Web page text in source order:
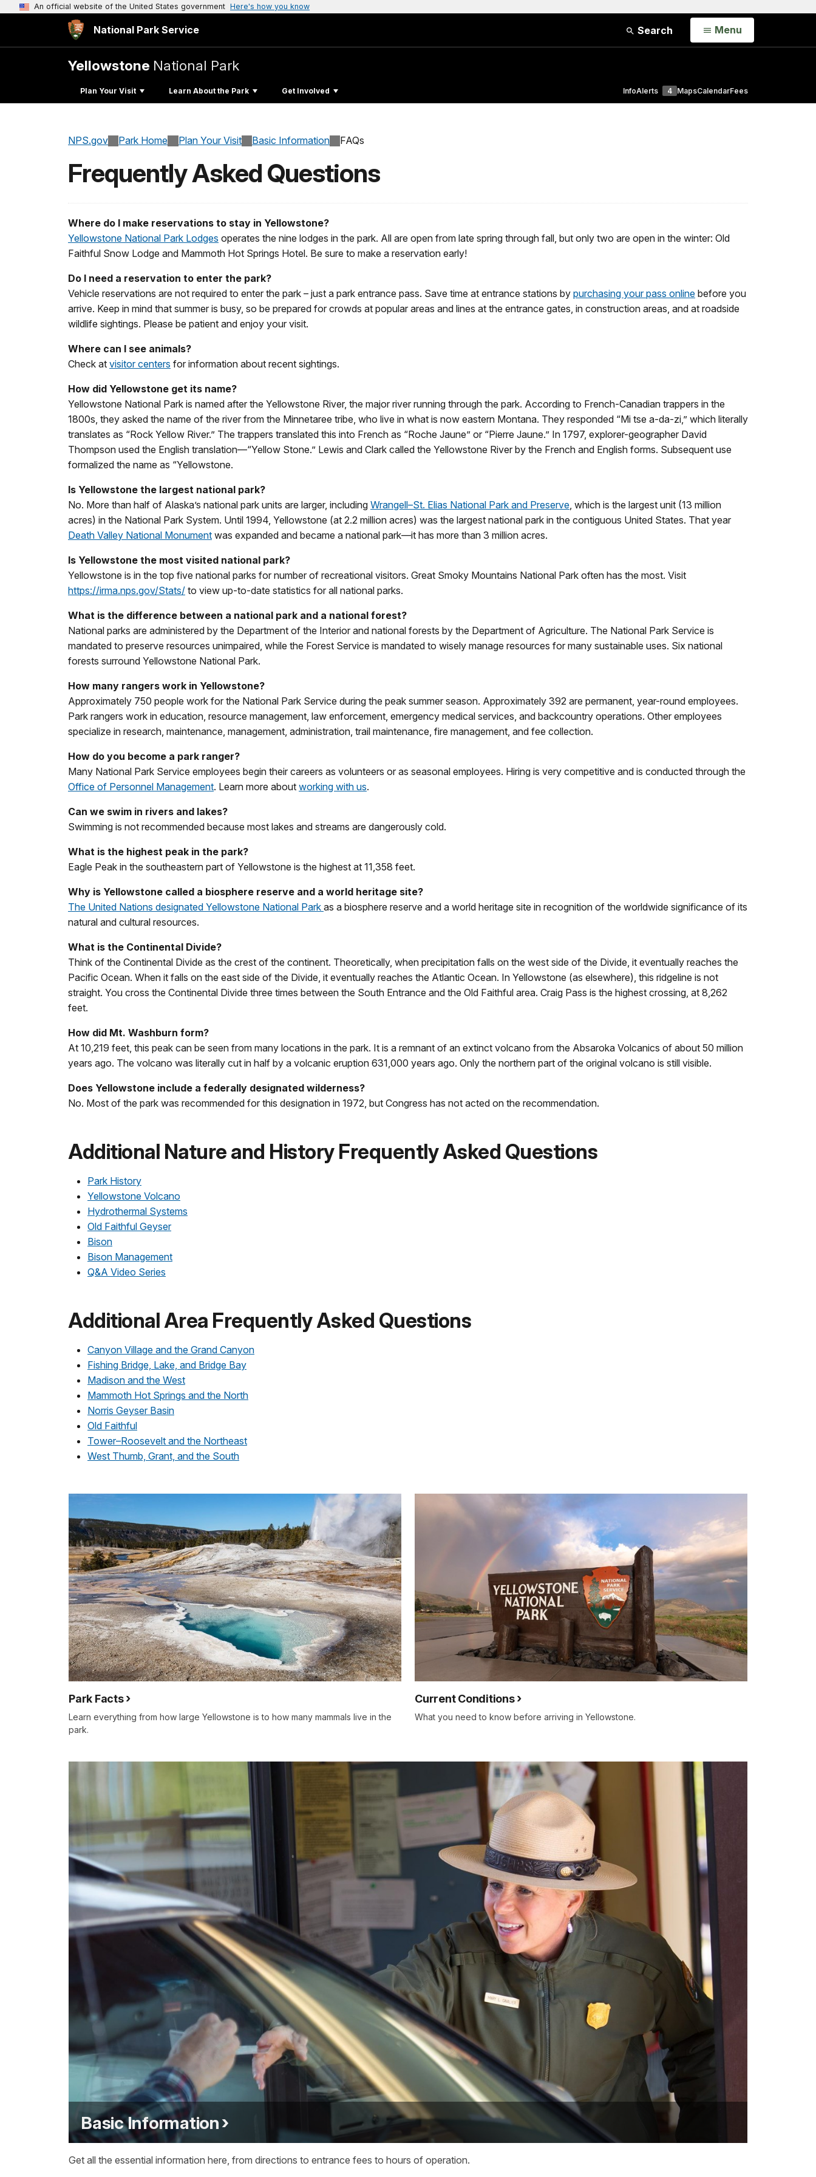
An official website of the United States government Here's how you know
National Park Service Search Open
Menu
Yellowstone National Park
Plan Your Visit Learn About the Park Get Involved InfoAlerts 4 MapsCalendarFees
NPS.gov Park Home Plan Your Visit Basic Information FAQs
Frequently Asked Questions
Where do I make reservations to stay in Yellowstone?
Yellowstone National Park Lodges operates the nine lodges in the park. All are open from late spring through fall, but only two are open in the winter: Old
Faithful Snow Lodge and Mammoth Hot Springs Hotel. Be sure to make a reservation early!
Do I need a reservation to enter the park?
Vehicle reservations are not required to enter the park – just a park entrance pass. Save time at entrance stations by purchasing your pass online before you
arrive. Keep in mind that summer is busy, so be prepared for crowds at popular areas and lines at the entrance gates, in construction areas, and at roadside
wildlife sightings. Please be patient and enjoy your visit.
Where can I see animals?
Check at visitor centers for information about recent sightings.
How did Yellowstone get its name?
Yellowstone National Park is named after the Yellowstone River, the major river running through the park. According to French-Canadian trappers in the
1800s, they asked the name of the river from the Minnetaree tribe, who live in what is now eastern Montana. They responded “Mi tse a-da-zi,” which literally
translates as “Rock Yellow River.” The trappers translated this into French as “Roche Jaune” or “Pierre Jaune.” In 1797, explorer-geographer David
Thompson used the English translation—“Yellow Stone.” Lewis and Clark called the Yellowstone River by the French and English forms. Subsequent use
formalized the name as “Yellowstone.
Is Yellowstone the largest national park?
No. More than half of Alaska’s national park units are larger, including Wrangell–St. Elias National Park and Preserve, which is the largest unit (13 million
acres) in the National Park System. Until 1994, Yellowstone (at 2.2 million acres) was the largest national park in the contiguous United States. That year
Death Valley National Monument was expanded and became a national park—it has more than 3 million acres.
Is Yellowstone the most visited national park?
Yellowstone is in the top five national parks for number of recreational visitors. Great Smoky Mountains National Park often has the most. Visit
https://irma.nps.gov/Stats/ to view up-to-date statistics for all national parks.
What is the difference between a national park and a national forest?
National parks are administered by the Department of the Interior and national forests by the Department of Agriculture. The National Park Service is
mandated to preserve resources unimpaired, while the Forest Service is mandated to wisely manage resources for many sustainable uses. Six national
forests surround Yellowstone National Park.
How many rangers work in Yellowstone?
Approximately 750 people work for the National Park Service during the peak summer season. Approximately 392 are permanent, year-round employees.
Park rangers work in education, resource management, law enforcement, emergency medical services, and backcountry operations. Other employees
specialize in research, maintenance, management, administration, trail maintenance, fire management, and fee collection.
How do you become a park ranger?
Many National Park Service employees begin their careers as volunteers or as seasonal employees. Hiring is very competitive and is conducted through the
Office of Personnel Management. Learn more about working with us.
Can we swim in rivers and lakes?
Swimming is not recommended because most lakes and streams are dangerously cold.
What is the highest peak in the park?
Eagle Peak in the southeastern part of Yellowstone is the highest at 11,358 feet.
Why is Yellowstone called a biosphere reserve and a world heritage site?
The United Nations designated Yellowstone National Park as a biosphere reserve and a world heritage site in recognition of the worldwide significance of its
natural and cultural resources.
What is the Continental Divide?
Think of the Continental Divide as the crest of the continent. Theoretically, when precipitation falls on the west side of the Divide, it eventually reaches the
Pacific Ocean. When it falls on the east side of the Divide, it eventually reaches the Atlantic Ocean. In Yellowstone (as elsewhere), this ridgeline is not
straight. You cross the Continental Divide three times between the South Entrance and the Old Faithful area. Craig Pass is the highest crossing, at 8,262
feet.
How did Mt. Washburn form?
At 10,219 feet, this peak can be seen from many locations in the park. It is a remnant of an extinct volcano from the Absaroka Volcanics of about 50 million
years ago. The volcano was literally cut in half by a volcanic eruption 631,000 years ago. Only the northern part of the original volcano is still visible.
Does Yellowstone include a federally designated wilderness?
No. Most of the park was recommended for this designation in 1972, but Congress has not acted on the recommendation.
Additional Nature and History Frequently Asked Questions
Park History
Yellowstone Volcano
Hydrothermal Systems
Old Faithful Geyser
Bison
Bison Management
Q&A Video Series
Additional Area Frequently Asked Questions
Canyon Village and the Grand Canyon
Fishing Bridge, Lake, and Bridge Bay
Madison and the West
Mammoth Hot Springs and the North
Norris Geyser Basin
Old Faithful
Tower–Roosevelt and the Northeast
West Thumb, Grant, and the South
Park Facts
Learn everything from how large Yellowstone is to how many mammals live in the
park.
Current Conditions
What you need to know before arriving in Yellowstone.
Basic Information
Get all the essential information here, from directions to entrance fees to hours of operation.